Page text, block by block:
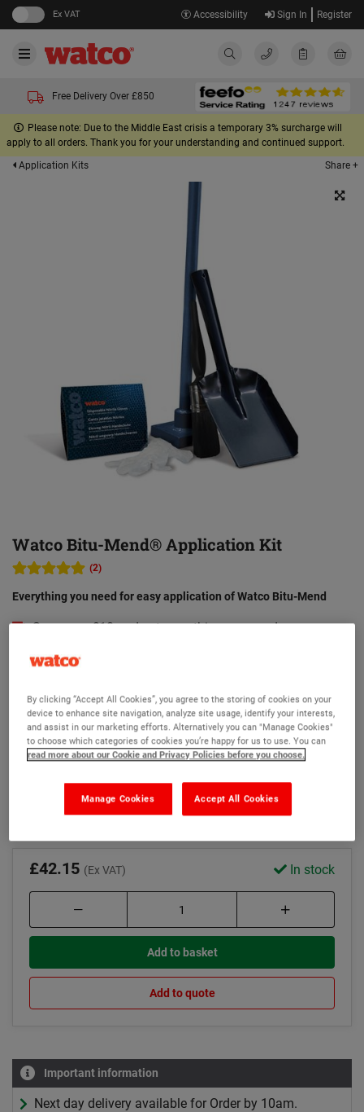
Ex VAT Accessibility Sign In Register
Free Delivery Over £850
Please note: Due to the Middle East crisis a temporary 3% surcharge will
apply to all orders. Thank you for your understanding and continued support.
Application Kits
Share +
Watco Bitu-Mend® Application Kit
(2)
Everything you need for easy application of Watco Bitu-Mend
Save over £10 and get everything you need
High quality and durable tools
Hand shovel to apply Watco Bitu-Mend easily
Tamper for optimum compaction
Wallet and gloves to protect your hands
Read more
£42.15 (Ex VAT) In stock
Add to basket
Add to quote
Important information
Next day delivery available for Order by 10am.
By clicking “Accept All Cookies”, you agree to the storing of cookies on your
device to enhance site navigation, analyze site usage, identify your interests,
and assist in our marketing efforts. Alternatively you can "Manage Cookies"
to choose which categories of cookies you’re happy for us to use. You can
read more about our Cookie and Privacy Policies before you choose.
Accept All Cookies
Manage Cookies